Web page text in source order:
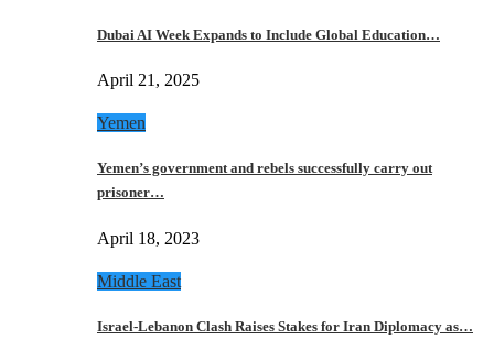
Dubai AI Week Expands to Include Global Education…
April 21, 2025
Yemen
Yemen’s government and rebels successfully carry out
prisoner…
April 18, 2023
Middle East
Israel-Lebanon Clash Raises Stakes for Iran Diplomacy as…